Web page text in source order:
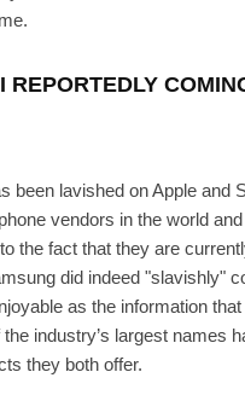
been lavished on Apple and
vendors in the world
the fact that they are
did indeed "slavishly"
as the information
industry’s largest names
they both offer.